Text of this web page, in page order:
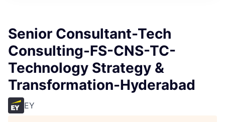
Senior Consultant-Tech
Consulting-FS-CNS-TC-
Technology Strategy &
Transformation-Hyderabad
EY